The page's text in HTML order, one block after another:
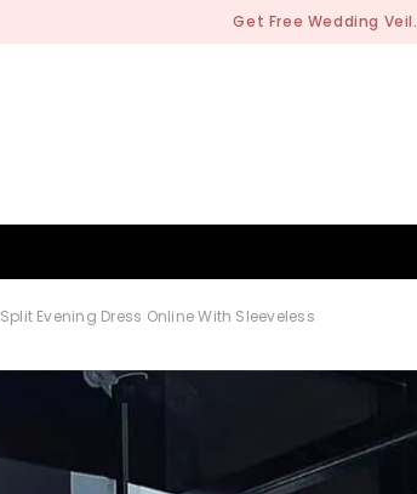
Get Free Wedding Veil.
Evening Dress Online With Sleeveless